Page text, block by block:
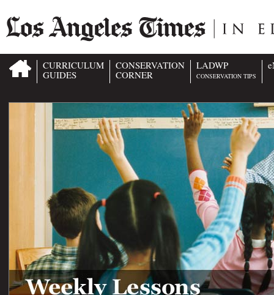
CURRICULUM
GUIDES
CONSERVATION
CORNER
LADWP
CONSERVATION TIPS